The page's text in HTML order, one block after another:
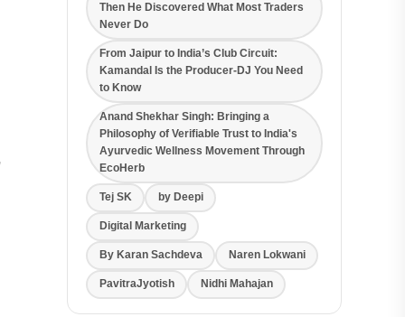
Then He Discovered What Most Traders
Never Do
From Jaipur to India’s Club Circuit:
Kamandal Is the Producer-DJ You Need
to Know
Anand Shekhar Singh: Bringing a
Philosophy of Verifiable Trust to India's
Ayurvedic Wellness Movement Through
EcoHerb
Tej SK by Deepi
Digital Marketing
By Karan Sachdeva Naren Lokwani
PavitraJyotish Nidhi Mahajan